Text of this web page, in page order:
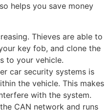
helps you save money
Thieves are able to
key fob, and clone the
to your vehicle.
car security systems is
the vehicle. This makes
with the system.
CAN network and runs